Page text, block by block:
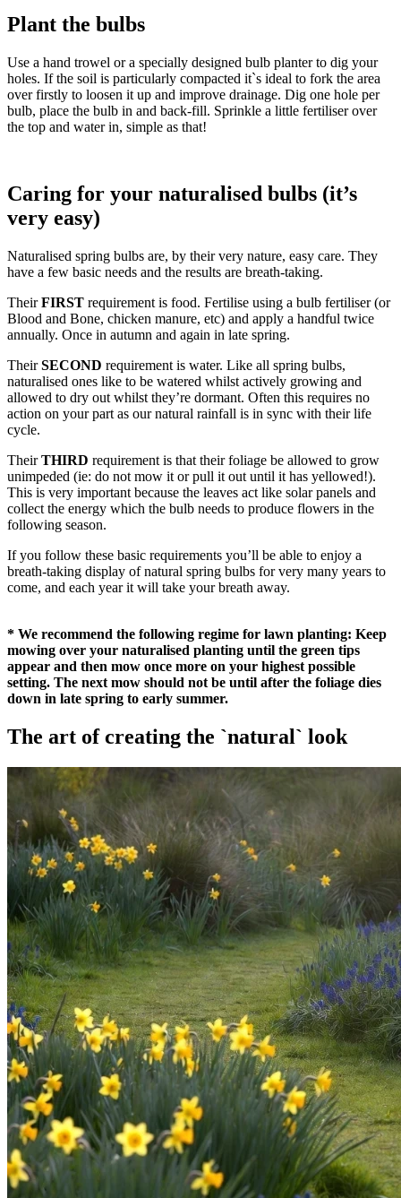
Plant the bulbs
Use a hand trowel or a specially designed bulb planter to dig your
holes. If the soil is particularly compacted it`s ideal to fork the area
over firstly to loosen it up and improve drainage. Dig one hole per
bulb, place the bulb in and back-fill. Sprinkle a little fertiliser over
the top and water in, simple as that!
Caring for your naturalised bulbs (it’s
very easy)
Naturalised spring bulbs are, by their very nature, easy care. They
have a few basic needs and the results are breath-taking.
TheirFIRST requirement is food. Fertilise using a bulb fertiliser (or
Blood and Bone, chicken manure, etc) and apply a handful twice
annually. Once in autumn and again in late spring.
TheirSECOND requirement is water. Like all spring bulbs,
naturalised ones like to be watered whilst actively growing and
allowed to dry out whilst they’re dormant. Often this requires no
action on your part as our natural rainfall is in sync with their life
cycle.
TheirTHIRD requirement is that their foliage be allowed to grow
unimpeded (ie: do not mow it or pull it out until it has yellowed!).
This is very important because the leaves act like solar panels and
collect the energy which the bulb needs to produce flowers in the
following season.
If you follow these basic requirements you’ll be able to enjoy a
breath-taking display of natural spring bulbs for very many years to
come, and each year it will take your breath away.
* We recommend the following regime for lawn planting: Keep
mowing over your naturalised planting until the green tips
appear and then mow once more on your highest possible
setting. The next mow should not be until after the foliage dies
down in late spring to early summer.
The art of creating the `natural` look